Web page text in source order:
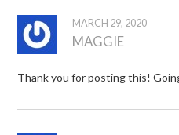
MARCH 29, 2020
MAGGIE
Thank you for posting this!